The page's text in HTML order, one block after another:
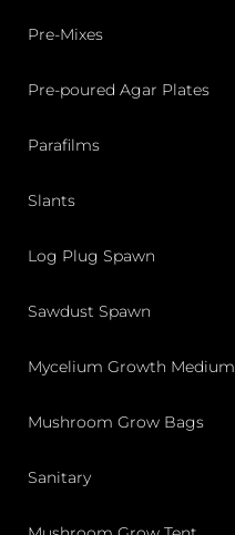
Pre-Mixes
Pre-poured Agar Plates
Parafilms
Slants
Log Plug Spawn
Sawdust Spawn
Mycelium Growth Medium
Mushroom Grow Bags
Sanitary